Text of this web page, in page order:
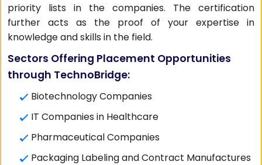
priority lists in the companies. The certification
further acts as the proof of your expertise in
knowledge and skills in the field.
Sectors Offering Placement Opportunities
through TechnoBridge:
Biotechnology Companies
IT Companies in Healthcare
Pharmaceutical Companies
Packaging Labeling and Contract Manufactures